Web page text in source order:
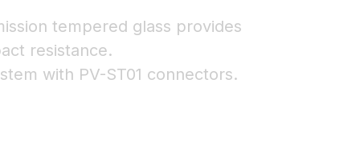
tempered glass provides
resistance.
with PV-ST01 connectors.